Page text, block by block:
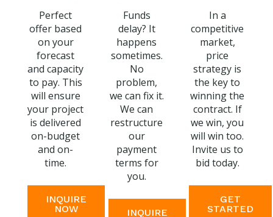
Perfect
offer based
on your
forecast
and capacity
to pay. This
will ensure
your project
is delivered
on-budget
and on-
time.
INQUIRE
NOW
Funds
delay? It
happens
sometimes.
No
problem,
we can fix it.
We can
restructure
our
payment
terms for
you.
INQUIRE
In a
competitive
market,
price
strategy is
the key to
winning the
contract. If
we win, you
will win too.
Invite us to
bid today.
GET
STARTED